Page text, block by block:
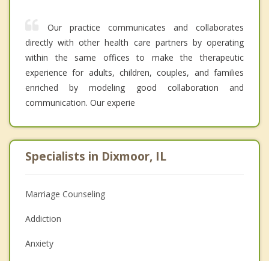
Our practice communicates and collaborates
directly with other health care partners by operating
within the same offices to make the therapeutic
experience for adults, children, couples, and families
enriched by modeling good collaboration and
communication. Our experie
Specialists in Dixmoor, IL
Marriage Counseling
Addiction
Anxiety